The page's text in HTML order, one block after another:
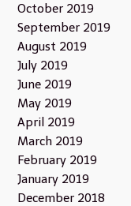
October 2019
September 2019
August 2019
July 2019
June 2019
May 2019
April 2019
March 2019
February 2019
January 2019
December 2018